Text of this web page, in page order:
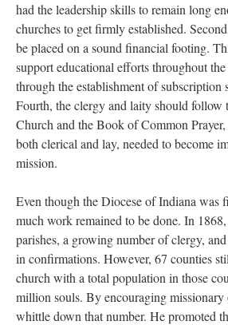
had the leadership skills to remain long
churches to get firmly established.
be placed on a sound financial footing.
support educational efforts throughout
through the establishment of subscription
Fourth, the clergy and laity should follow
Church and the Book of Common
both clerical and lay, needed to become
mission.
Even though the Diocese of Indiana was
much work remained to be done. In
parishes, a growing number of clergy,
in confirmations. However, 67 counties
church with a total population in those
million souls. By encouraging missionary
whittle down that number. He promoted